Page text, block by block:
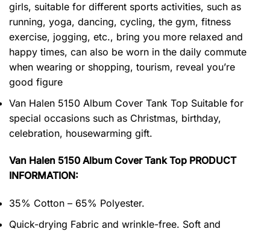
girls, suitable for different sports activities, such as
running, yoga, dancing, cycling, the gym, fitness
exercise, jogging, etc., bring you more relaxed and
happy times, can also be worn in the daily commute
when wearing or shopping, tourism, reveal you’re
good figure
Van Halen 5150 Album Cover Tank Top Suitable for
special occasions such as Christmas, birthday,
celebration, housewarming gift.
Van Halen 5150 Album Cover Tank Top PRODUCT
INFORMATION:
35% Cotton – 65% Polyester.
Quick-drying Fabric and wrinkle-free. Soft and